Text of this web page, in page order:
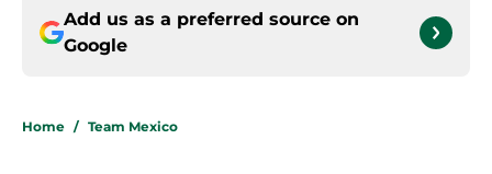
Add us as a preferred source on
Google
Home / Team Mexico